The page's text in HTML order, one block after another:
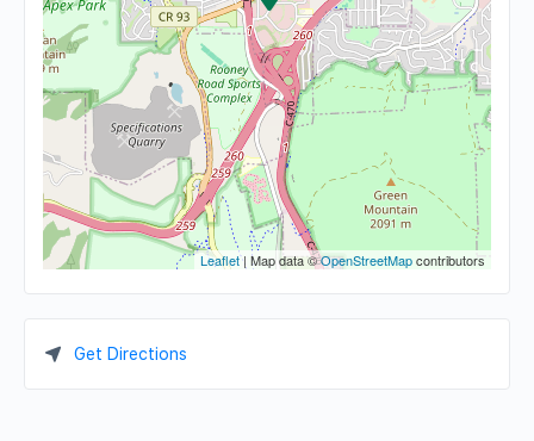
Leaflet| Map data ©OpenStreetMapcontributors
Get Directions